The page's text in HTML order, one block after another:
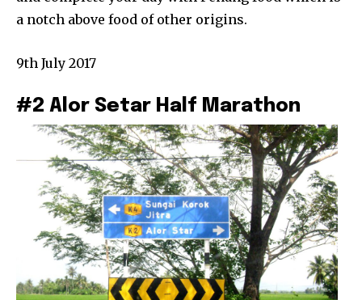
a notch above food of other origins.
9th July 2017
#2 Alor Setar Half Marathon